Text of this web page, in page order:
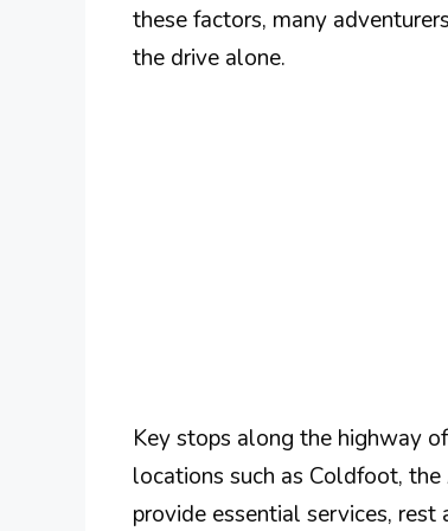
these factors, many
the drive alone.
Key stops along the highway
locations such as Coldfoot,
provide essential services,